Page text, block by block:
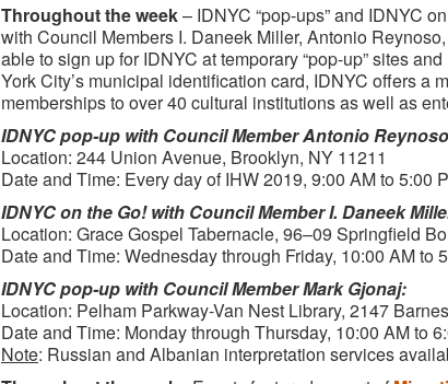
Throughout the week– IDNYC “pop-ups” and IDNYC
with Council Members I. Daneek Miller, Antonio
able to sign up for IDNYC at temporary “pop-up” sites
York City’s municipal identification card, IDNYC offers a
memberships to over 40 cultural institutions as well as
IDNYC pop-up with Council Member Antonio
Location: 244 Union Avenue, Brooklyn, NY 11211
Date and Time: Every day of IHW 2019, 9:00 AM to 5:00
IDNYC on the Go! with Council Member I. Daneek
Location: Grace Gospel Tabernacle, 96–09 Springfield
Date and Time: Wednesday through Friday, 10:00 AM to
IDNYC pop-up with Council Member Mark Gjonaj:
Location: Pelham Parkway-Van Nest Library, 2147
Date and Time: Monday through Thursday, 10:00 AM to
Note: Russian and Albanian interpretation services